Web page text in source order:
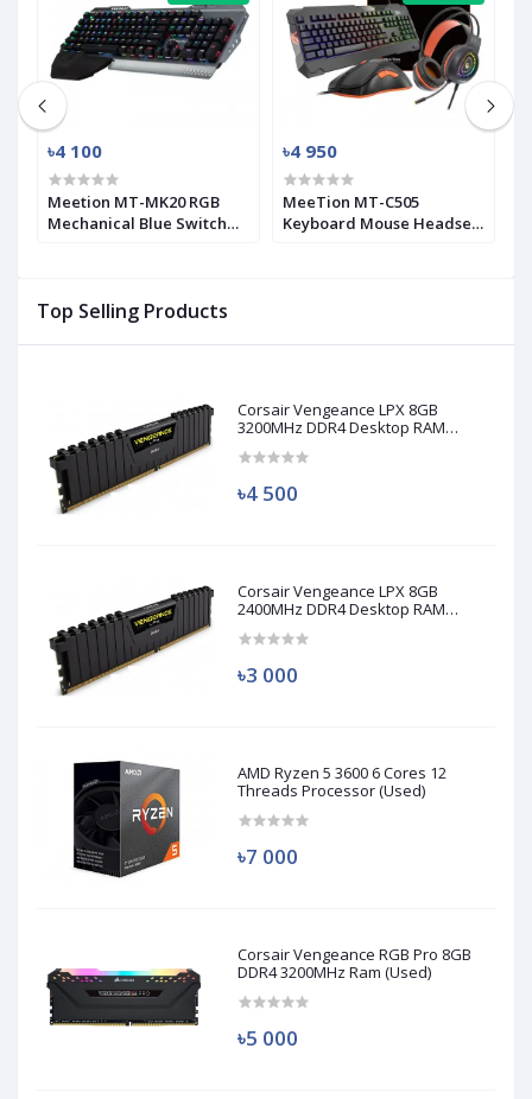
Top Selling Products
Corsair Vengeance LPX 8GB
3200MHz DDR4 Desktop RAM
৳4 500
Corsair Vengeance LPX 8GB
2400MHz DDR4 Desktop RAM
৳3 000
AMD Ryzen 5 3600 6 Cores 12
Threads Processor (Used)
৳7 000
Corsair Vengeance RGB Pro 8GB
DDR4 3200MHz Ram (Used)
৳5 000
৳4 100
Meetion MT-MK20 RGB
Mechanical Blue Switch
৳4 950
MeeTion MT-C505
Keyboard Mouse Headset